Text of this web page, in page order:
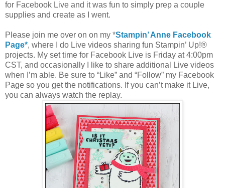
for Facebook Live and it was fun to simply prep a couple
supplies and create as I went.
Please join me over on on my *Stampin’ Anne Facebook
Page*, where I do Live videos sharing fun Stampin’ Up!®
projects. My set time for Facebook Live is Friday at 4:00pm
CST, and occasionally I like to share additional Live videos
when I’m able. Be sure to “Like” and “Follow” my Facebook
Page so you get the notifications. If you can’t make it Live,
you can always watch the replay.